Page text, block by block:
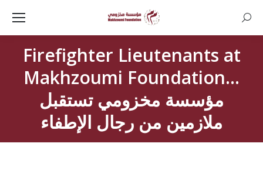
Firefighter Lieutenants at
Makhzoumi Foundation…
مؤسسة مخزومي تستقبل
ملازمين من رجال الإطفاء